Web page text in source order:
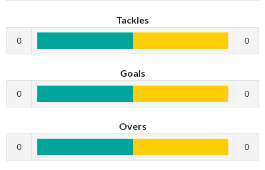
Tackles
0 0
Goals
0 0
Overs
0 0